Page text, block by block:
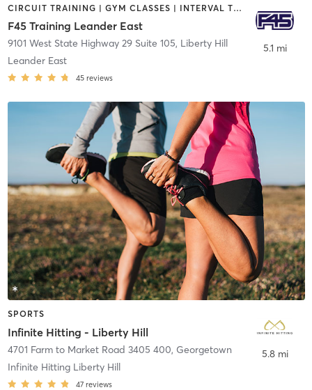
CIRCUIT TRAINING | GYM CLASSES | INTERVAL TRAINING
F45 Training Leander East
9101 West State Highway 29 Suite 105, Liberty Hill
Leander East
45 reviews
5.1 mi
SPORTS
Infinite Hitting - Liberty Hill
4701 Farm to Market Road 3405 400, Georgetown
Infinite Hitting Liberty Hill
47 reviews
5.8 mi